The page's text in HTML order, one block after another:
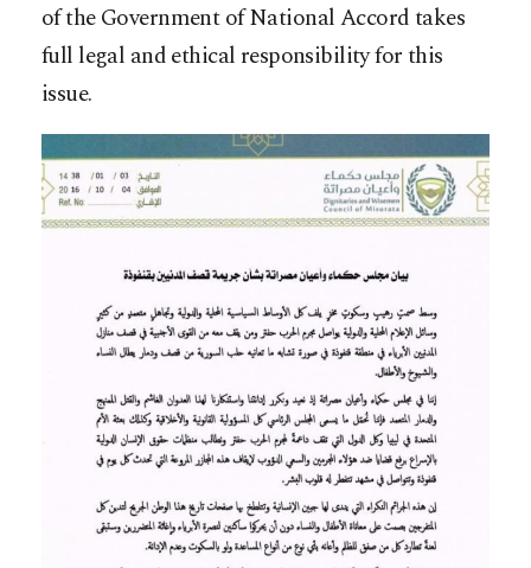
of the Government of National Accord takes
full legal and ethical responsibility for this
issue.